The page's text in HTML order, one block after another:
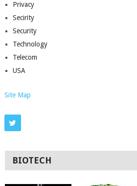
Privacy
Secirity
Security
Technology
Telecom
USA
Site Map
BIOTECH